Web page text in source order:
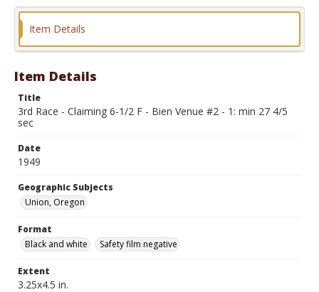
Geographic Subjects
Union, Oregon
Format
Black and white
Item Details
Item Details
Title
3rd Race - Claiming 6-1/2 F - Bien Venue #2 - 1: min 27 4/5
sec
Date
1949
Geographic Subjects
Union, Oregon
Format
Black and white
Safety film negative
Extent
3.25x4.5 in.